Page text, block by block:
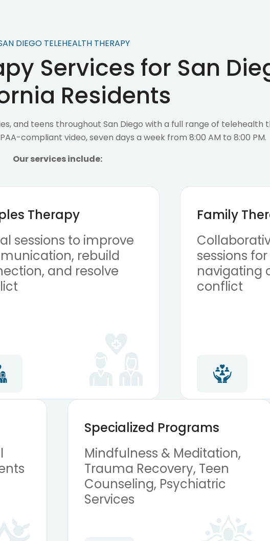
DIEGO TELEHEALTH THERAPY
Services for San
Residents
and teens throughout San Diego with a full range of telehealth
compliant video, seven days a week from 8:00 AM to 8:00 PM.
Our services include:
Therapy
sessions to improve
rebuild
and resolve
Family
sessions
navigating
conflict
Specialized Programs
Mindfulness & Meditation,
Trauma Recovery, Teen
Counseling, Psychiatric
Services